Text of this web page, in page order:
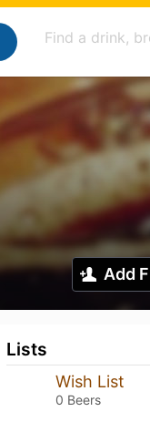
Add
Lists
Wish List
0 Beers